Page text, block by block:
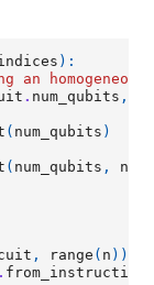
):
an
. num_qubits ,
( num_qubits )
( num_qubits ,
, range ( n ))
. from_instruction